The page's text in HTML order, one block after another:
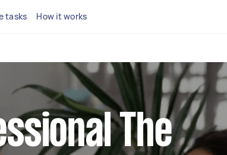
tasks How it works
The